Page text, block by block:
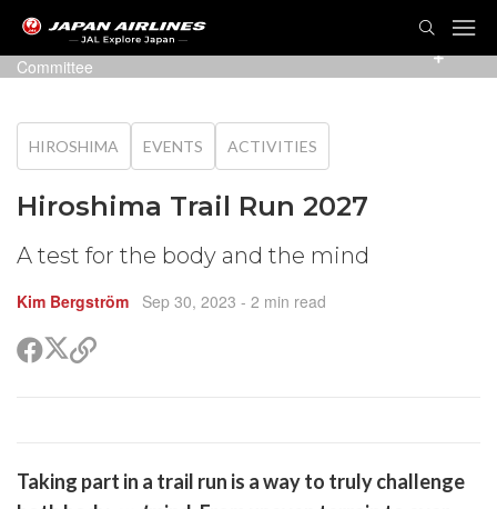
Hiroshima Bayside TRAILRUN Executive
Committee
HIROSHIMA EVENTS ACTIVITIES
Hiroshima Trail Run 2027
A test for the body and the mind
Kim Bergström Sep 30, 2023 - 2 min read
ShareShare
on
Copy
Taking part in a trail run is a way to truly challenge